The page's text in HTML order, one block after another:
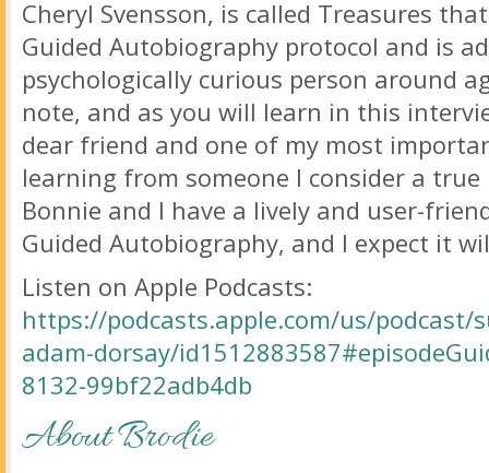
Cheryl Svensson, is called Treasures
Guided Autobiography protocol and is
psychologically curious person around
note, and as you will learn in this
dear friend and one of my most
learning from someone I consider a
Bonnie and I have a lively and user-
Guided Autobiography, and I expect it
Listen on Apple Podcasts:
https://podcasts.apple.com/us/podcast/
adam-dorsay/
8132-99bf22adb4db
About Brodie